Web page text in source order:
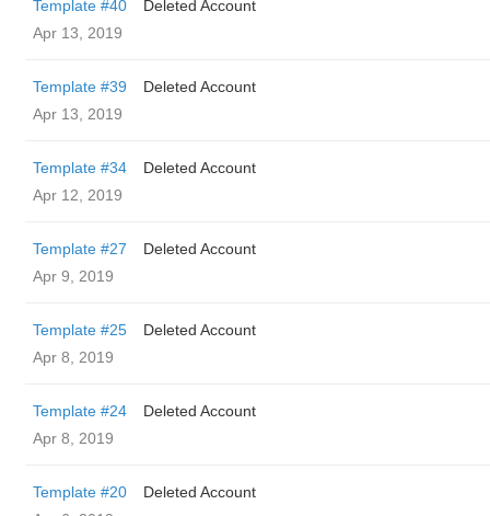
Template #40
Deleted Account
Apr 13, 2019
Template #39
Deleted Account
Apr 13, 2019
Template #34
Deleted Account
Apr 12, 2019
Template #27
Deleted Account
Apr 9, 2019
Template #25
Deleted Account
Apr 8, 2019
Template #24
Deleted Account
Apr 8, 2019
Template #20
Deleted Account